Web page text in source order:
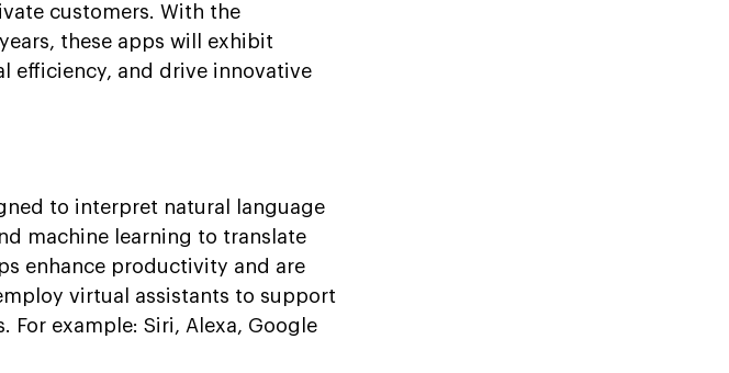
customers. With the
these apps will exhibit
efficiency, and drive innovative
to interpret natural language
machine learning to translate
enhance productivity and are
virtual assistants to support
example: Siri, Alexa, Google